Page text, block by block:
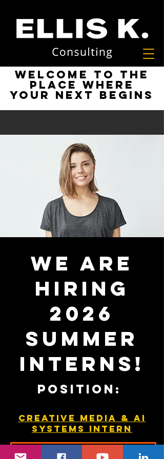
Welcome to the
place where
your next begins
We are
hiring
2026
summer
interns!
Position:
Creative Media & AI
Systems Intern
APPLY HERE